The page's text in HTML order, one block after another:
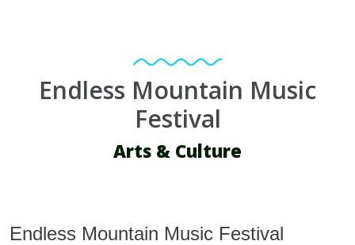
Endless Mountain Music
Festival
Arts & Culture
Endless Mountain Music Festival